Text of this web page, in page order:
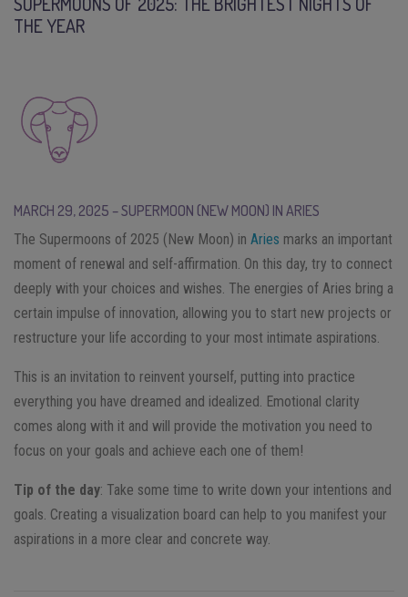
THE YEAR
MARCH 29, 2025 – SUPERMOON (NEW MOON) IN ARIES
The Supermoons of 2025 (New Moon) in Aries marks an important
moment of renewal and self-affirmation. On this day, try to connect
deeply with your choices and wishes. The energies of Aries bring a
certain impulse of innovation, allowing you to start new projects or
restructure your life according to your most intimate aspirations.
This is an invitation to reinvent yourself, putting into practice
everything you have dreamed and idealized. Emotional clarity
comes along with it and will provide the motivation you need to
focus on your goals and achieve each one of them!
Tip of the day: Take some time to write down your intentions and
goals. Creating a visualization board can help to you manifest your
aspirations in a more clear and concrete way.